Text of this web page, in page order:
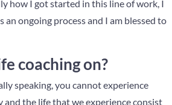
how I got started in this line of work, I
ongoing process and I am blessed to
coaching on?
speaking, you cannot experience
the life that we experience consist